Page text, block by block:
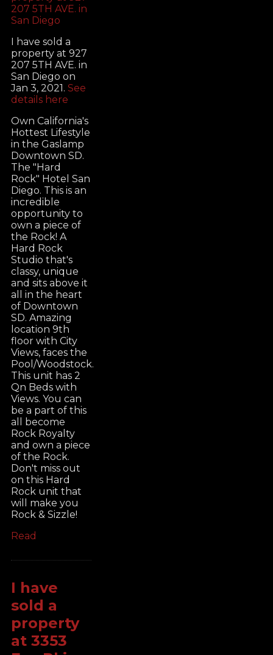
I have sold a
property at 927
207 5TH AVE. in
San Diego on
Jan 3, 2021. See
details here
Own California's
Hottest Lifestyle
in the Gaslamp
Downtown SD.
The "Hard
Rock" Hotel San
Diego. This is an
incredible
opportunity to
own a piece of
the Rock! A
Hard Rock
Studio that's
classy, unique
and sits above it
all in the heart
of Downtown
SD. Amazing
location 9th
floor with City
Views, faces the
Pool/Woodstock.
This unit has 2
Qn Beds with
Views. You can
be a part of this
all become
Rock Royalty
and own a piece
of the Rock.
Don't miss out
on this Hard
Rock unit that
will make you
Rock & Sizzle!
Read
I have
sold a
property
at 3353